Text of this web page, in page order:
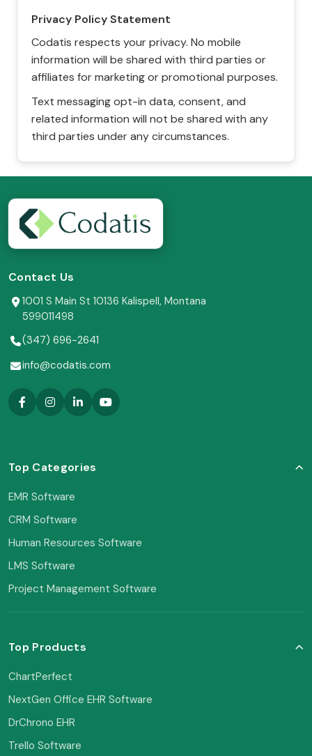
Privacy Policy Statement
Codatis respects your privacy. No mobile
information will be shared with third parties or
affiliates for marketing or promotional purposes.
Text messaging opt-in data, consent, and
related information will not be shared with any
third parties under any circumstances.
Contact Us
1001 S Main St 10136 Kalispell, Montana
599011498
(347) 696-2641
info@codatis.com
Top Categories
EMR Software
CRM Software
Human Resources Software
LMS Software
Project Management Software
Top Products
ChartPerfect
NextGen Office EHR Software
DrChrono EHR
Trello Software